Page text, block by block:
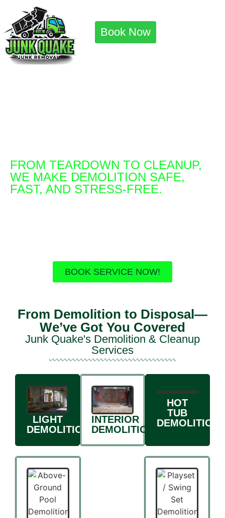
Book Now
FROM TEARDOWN TO CLEANUP,
WE MAKE DEMOLITION SAFE,
FAST, AND STRESS-FREE.
BOOK SERVICE NOW!
From Demolition to Disposal—
We’ve Got You Covered
Junk Quake's Demolition & Cleanup
Services
LIGHT
DEMOLITION
INTERIOR
DEMOLITION
HOT
TUB
DEMOLITION